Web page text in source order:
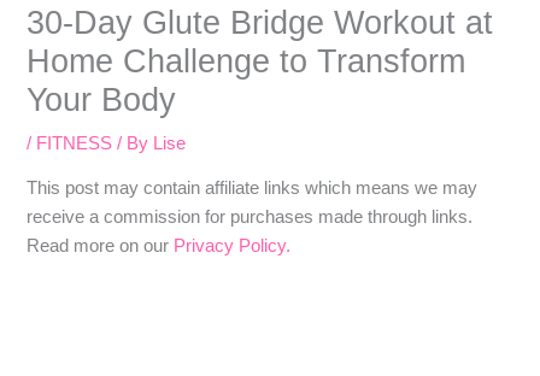
30-Day Glute Bridge Workout at
Home Challenge to Transform
Your Body
/ FITNESS / By Lise
​​This post may contain affiliate links which means we may
receive a commission for purchases made through links.
Read more on our Privacy Policy.